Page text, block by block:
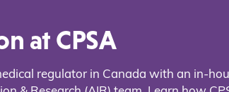
at CPSA
regulator in Canada with an in-